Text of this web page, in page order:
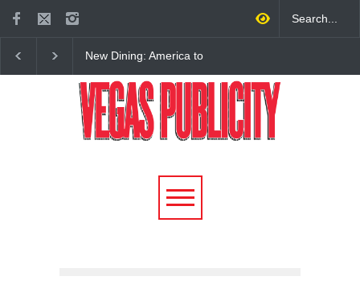
New Dining: America to
Dining on Las Vegas Strip
New Restaurant at M